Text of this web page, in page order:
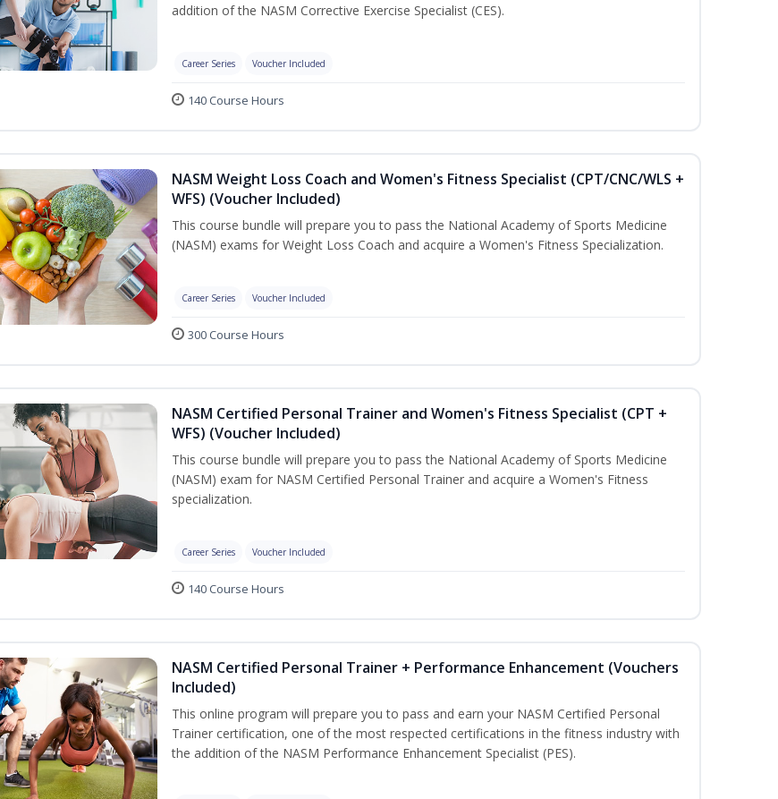
addition of the NASM Corrective Exercise Specialist (CES).
Career Series Voucher Included
140 Course Hours
NASM Weight Loss Coach and Women's Fitness Specialist (CPT/CNC/WLS +
WFS) (Voucher Included)
This course bundle will prepare you to pass the National Academy of Sports Medicine
(NASM) exams for Weight Loss Coach and acquire a Women's Fitness Specialization.
Career Series Voucher Included
300 Course Hours
NASM Certified Personal Trainer and Women's Fitness Specialist (CPT +
WFS) (Voucher Included)
This course bundle will prepare you to pass the National Academy of Sports Medicine
(NASM) exam for NASM Certified Personal Trainer and acquire a Women's Fitness
specialization.
Career Series Voucher Included
140 Course Hours
NASM Certified Personal Trainer + Performance Enhancement (Vouchers
Included)
This online program will prepare you to pass and earn your NASM Certified Personal
Trainer certification, one of the most respected certifications in the fitness industry with
the addition of the NASM Performance Enhancement Specialist (PES).